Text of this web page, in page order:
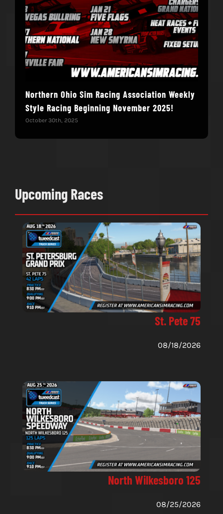
Northern Ohio Sim Racing Association Weekly
Style Racing Beginning November 2025!
October 30th, 2025
Upcoming Races
St. Pete 75
08/18/2026
North Wilkesboro 125
08/25/2026